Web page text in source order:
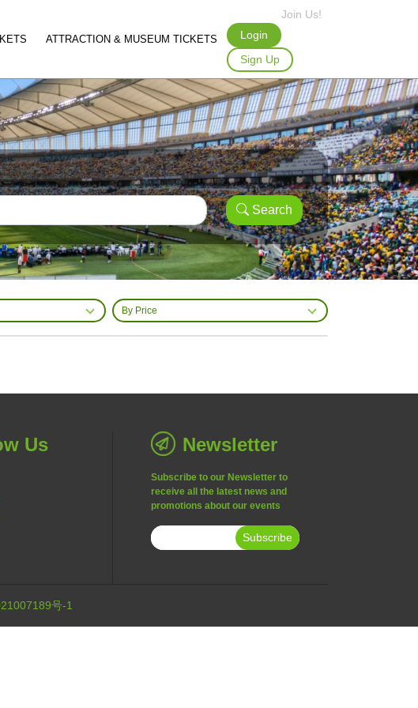
ATTRACTION & MUSEUM TICKETS
Join Us!
Login
Sign Up
Search
By Price
Us Newsletter
Subscribe to our Newsletter to
receive all the latest news and
promotions about our events
Subscribe
号-1